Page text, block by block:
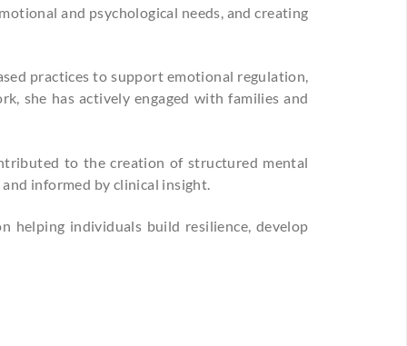
and psychological needs, and creating
practices to support emotional regulation,
she has actively engaged with families and
to the creation of structured mental
informed by clinical insight.
helping individuals build resilience, develop